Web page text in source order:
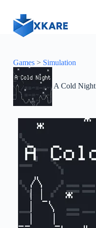
n
Games> Simulation
A Cold Night